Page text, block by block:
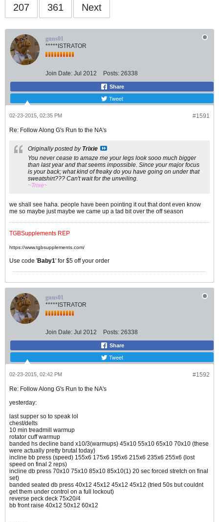
207 361 Next
guns01
*****ISTRATOR
Join Date: Jul 2012 Posts: 26338
Share
Tweet
#1591
02-23-2015, 02:35 PM
Re: Follow Along G's Run to the NA's
Originally posted by Trixie
You never cease to amaze me your legs look sooo much bigger
than last year and that seems impossible. Since your major focus
is your back; what kind of freaky do you have going on under that
sweatshirt??? Can't wait for the unveiling.
~Trixe~
we shall see haha. people have been pointing it out that dont even know
me so maybe just maybe we came up a tad bit over the off season
TGBSupplements REP
https://www.tgbsupplements.com/
Use code 'Baby1' for $5 off your order
guns01
*****ISTRATOR
Join Date: Jul 2012 Posts: 26338
Share
Tweet
#1592
02-23-2015, 02:42 PM
Re: Follow Along G's Run to the NA's
yesterday:
last supper so to speak lol
chest/delts
10 min treadmill warmup
rotator cuff warmup
banded hs decline band x10/3(warmups) 45x10 55x10 65x10 70x10 (these
were actually pretty brutal today)
incline bb press (speed) 155x6 175x6 195x6 215x6 235x6 255x6 (lost
speed on final 2 reps)
incline db press 70x10 75x10 85x10 85x10(1) 20 sec forced stretch on final
set)
banded seated db press 40x12 45x12 45x12 45x12 (tried 50s but couldnt
get them under control on a full lockout)
reverse peck deck 75x20/4
bb front raise 40x12 50x12 60x12